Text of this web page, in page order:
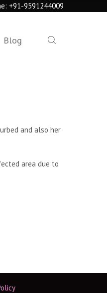
+91-9591244009
Blog
and also her
area due to